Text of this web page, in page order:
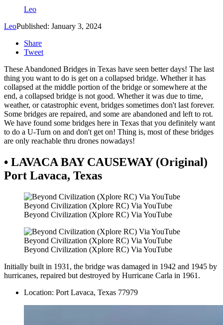
Leo
LeoPublished: January 3, 2024
Share
Tweet
These Abandoned Bridges in Texas have seen better days! The last
thing you want to do is get on a collapsed bridge. Whether it has
collapsed at the middle portion of the bridge or somewhere at the
end, a collapsed bridge is not good. Whether it was due to time,
weather, or catastrophic event, bridges sometimes don't last forever.
Some bridges are repaired, and some are abandoned and left to rot.
We have found some bridges here in Texas that you definitely want
to do a U-Turn on and don't get on! Thing is, most of these bridges
are only reachable thru drones nowadays!
• LAVACA BAY CAUSEWAY (Original)
Port Lavaca, Texas
Beyond Civilization (Xplore RC) Via YouTube
Beyond Civilization (Xplore RC) Via YouTube
Beyond Civilization (Xplore RC) Via YouTube
Beyond Civilization (Xplore RC) Via YouTube
Initially built in 1931, the bridge was damaged in 1942 and 1945 by
hurricanes, repaired but destroyed by Hurricane Carla in 1961.
Location: Port Lavaca, Texas 77979